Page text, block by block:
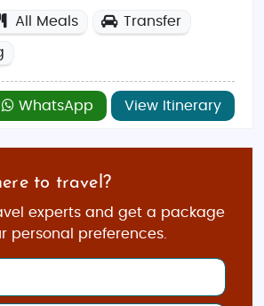
All Meals Transfer
WhatsApp View Itinerary
to travel?
experts and get a package
personal preferences.